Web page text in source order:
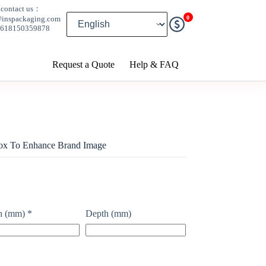
contact us：
0
Request a Quote Help & FAQ
To Enhance Brand Image
(mm) * Depth (mm)